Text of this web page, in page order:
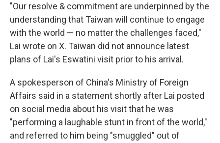
"Our resolve & commitment are underpinned by the
understanding that Taiwan will continue to engage
with the world — no matter the challenges faced,"
Lai wrote on X. Taiwan did not announce latest
plans of Lai's Eswatini visit prior to his arrival.
A spokesperson of China's Ministry of Foreign
Affairs said in a statement shortly after Lai posted
on social media about his visit that he was
"performing a laughable stunt in front of the world,"
and referred to him being "smuggled" out of